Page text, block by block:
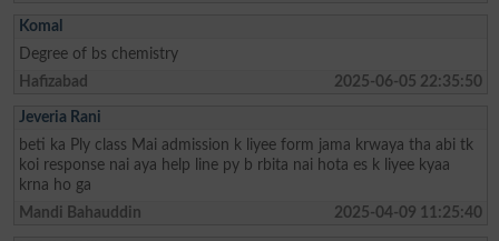
Komal
Degree of bs chemistry
Hafizabad
2025-06-05 22:35:50
Jeveria Rani
beti ka Ply class Mai admission k liyee form jama krwaya tha abi tk
koi response nai aya help line py b rbita nai hota es k liyee kyaa
krna ho ga
Mandi Bahauddin
2025-04-09 11:25:40